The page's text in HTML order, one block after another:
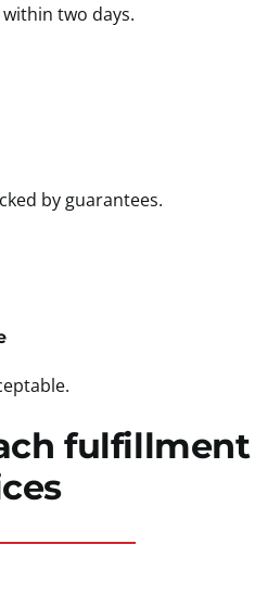
within two days.
by guarantees.
fulfillment